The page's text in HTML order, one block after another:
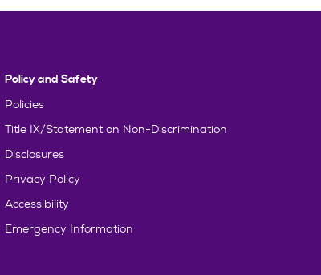
Policy and Safety
Policies
Title IX/Statement on Non-Discrimination
Disclosures
Privacy Policy
Accessibility
Emergency Information